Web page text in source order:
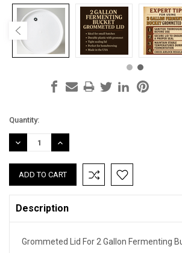
Current
Stock:
Quantity:
DECREASE
QUANTITY:
INCREASE
QUANTITY:
Description
Grommeted Lid For 2 Gallon Fermenting